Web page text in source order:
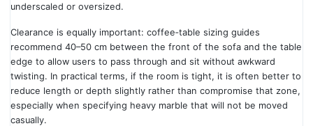
underscaled or oversized.
Clearance is equally important: coffee‑table sizing guides
recommend 40–50 cm between the front of the sofa and the table
edge to allow users to pass through and sit without awkward
twisting. In practical terms, if the room is tight, it is often better to
reduce length or depth slightly rather than compromise that zone,
especially when specifying heavy marble that will not be moved
casually.